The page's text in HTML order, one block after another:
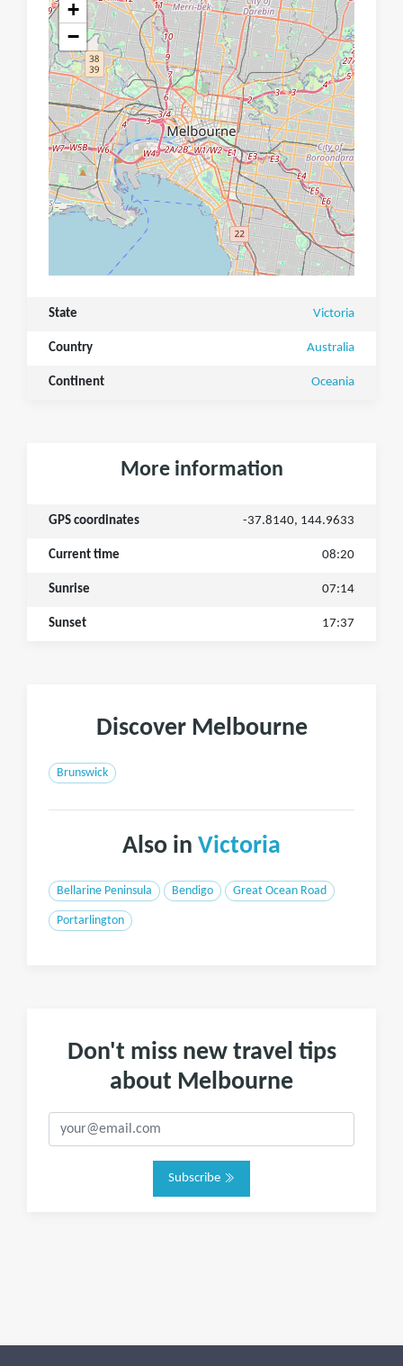
+
−
State Victoria
Country Australia
Continent Oceania
More information
GPS coordinates -37.8140, 144.9633
Current time 08:20
Sunrise 07:14
Sunset 17:37
Discover Melbourne
Brunswick
Also in Victoria
Bellarine Peninsula Bendigo Great Ocean Road
Portarlington
Don't miss new travel tips
about Melbourne
Subscribe